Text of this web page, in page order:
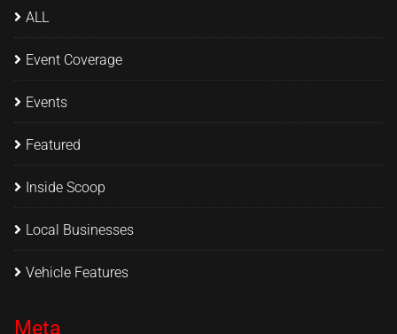
ALL
Event Coverage
Events
Featured
Inside Scoop
Local Businesses
Vehicle Features
Meta